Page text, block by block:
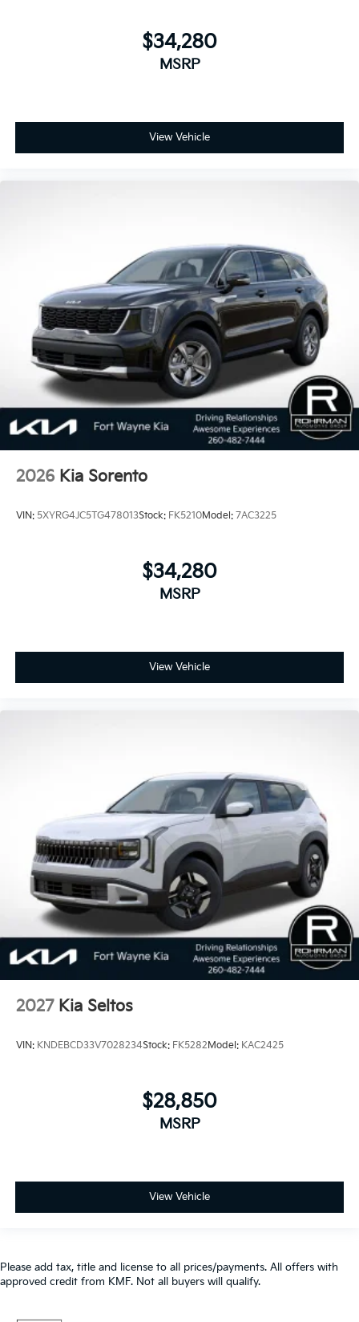
$34,280
MSRP
View Vehicle
2026 Kia Sorento
VIN: 5XYRG4JC5TG478013Stock: FK5210Model: 7AC3225
$34,280
MSRP
View Vehicle
2027 Kia Seltos
VIN: KNDEBCD33V7028234Stock: FK5282Model: KAC2425
$28,850
MSRP
View Vehicle
Please add tax, title and license to all prices/payments. All offers with
approved credit from KMF. Not all buyers will qualify.